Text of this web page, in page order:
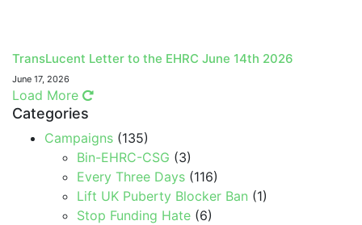
TransLucent Letter to the EHRC June 14th 2026
June 17, 2026
Load More
Categories
Campaigns (135)
Bin-EHRC-CSG (3)
Every Three Days (116)
Lift UK Puberty Blocker Ban (1)
Stop Funding Hate (6)